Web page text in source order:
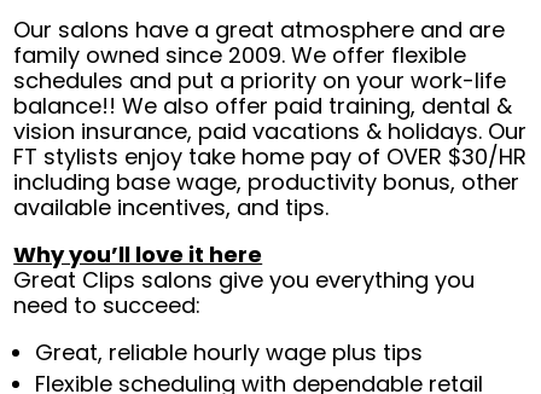
Our salons have a great atmosphere and are
family owned since 2009. We offer flexible
schedules and put a priority on your work-life
balance!! We also offer paid training, dental &
vision insurance, paid vacations & holidays. Our
FT stylists enjoy take home pay of OVER $30/HR
including base wage, productivity bonus, other
available incentives, and tips.
Why you’ll love it here
Great Clips salons give you everything you
need to succeed:
Great, reliable hourly wage plus tips
Flexible scheduling with dependable retail